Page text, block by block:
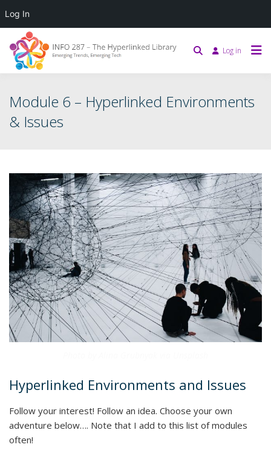
Log in
Module 6 – Hyperlinked Environments
& Issues
Hyperlinked Environments and Issues
Follow your interest! Follow an idea. Choose your own
adventure below…. Note that I add to this list of modules
often!
Log In